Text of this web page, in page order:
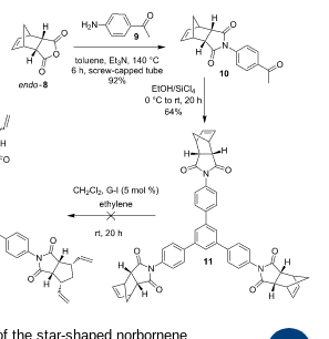
the star-shaped norbornene